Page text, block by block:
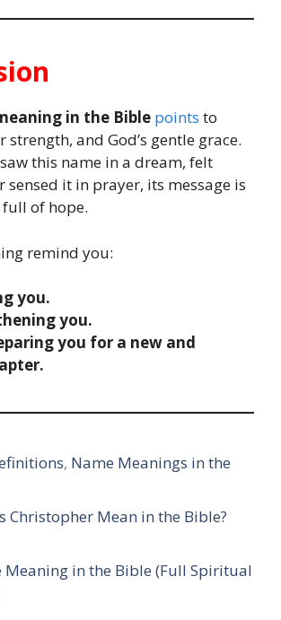
in the Bible points to
strength, and God’s gentle grace.
this name in a dream, felt
sensed it in prayer, its message is
of hope.
remind you:
you.
you.
you for a new and
, Name Meanings in the
Christopher Mean in the Bible?
Meaning in the Bible (Full Spiritual